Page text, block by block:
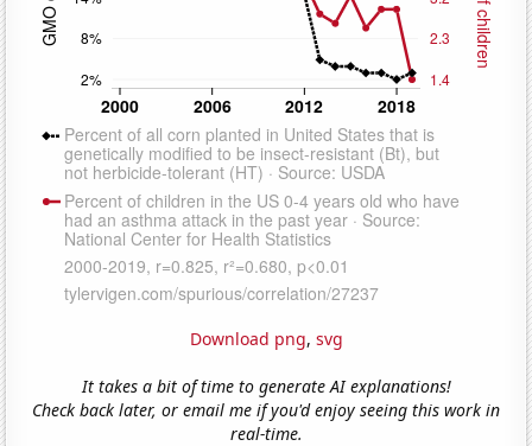
Download png, svg
It takes a bit of time to generate AI explanations!
Check back later, or email me if you'd enjoy seeing this work in
real-time.